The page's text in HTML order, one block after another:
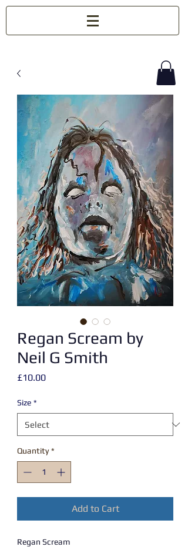
Regan Scream by
Neil G Smith
£10.00Price
Size *
Quantity *
Add to Cart
Regan Scream